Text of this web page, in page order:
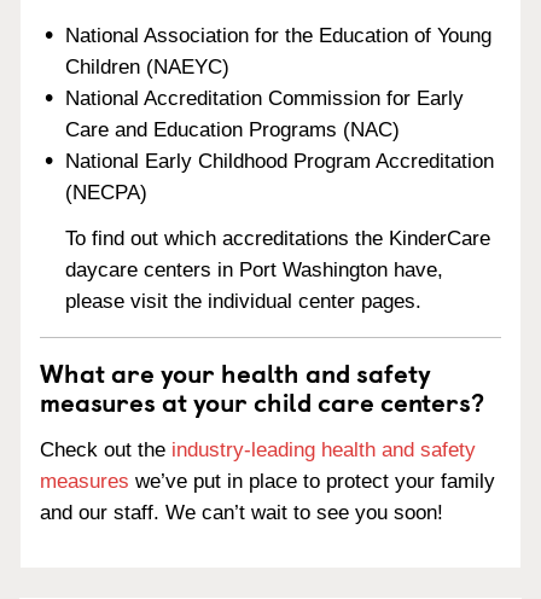
National Association for the Education of Young
Children (NAEYC)
National Accreditation Commission for Early
Care and Education Programs (NAC)
National Early Childhood Program Accreditation
(NECPA)
To find out which accreditations the KinderCare
daycare centers in Port Washington have,
please visit the individual center pages.
What are your health and safety
measures at your child care centers?
Check out the industry-leading health and safety
measures we’ve put in place to protect your family
and our staff. We can’t wait to see you soon!